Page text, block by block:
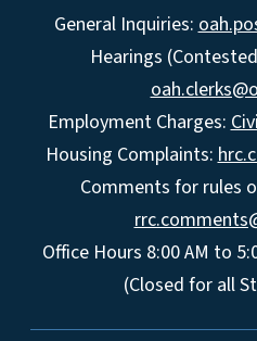
General Inquiries:
Hearings
Employment Charges:
Housing Complaints:
Comments for rules
Office Hours 8:00 AM to
(Closed for all